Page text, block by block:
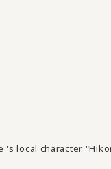
's local character